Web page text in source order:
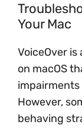
Your Mac
VoiceOver
on macOS
However,
behaving